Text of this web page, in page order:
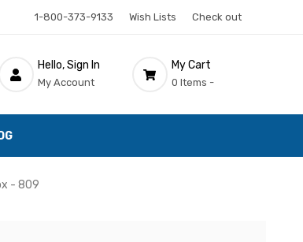
1-800-373-9133 Wish Lists Check out
Hello, Sign In
My Account
My Cart
0 Items -
- 809